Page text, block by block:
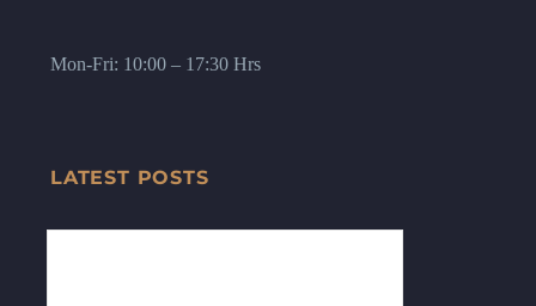
Mon-Fri: 10:00 – 17:30 Hrs
LATEST POSTS